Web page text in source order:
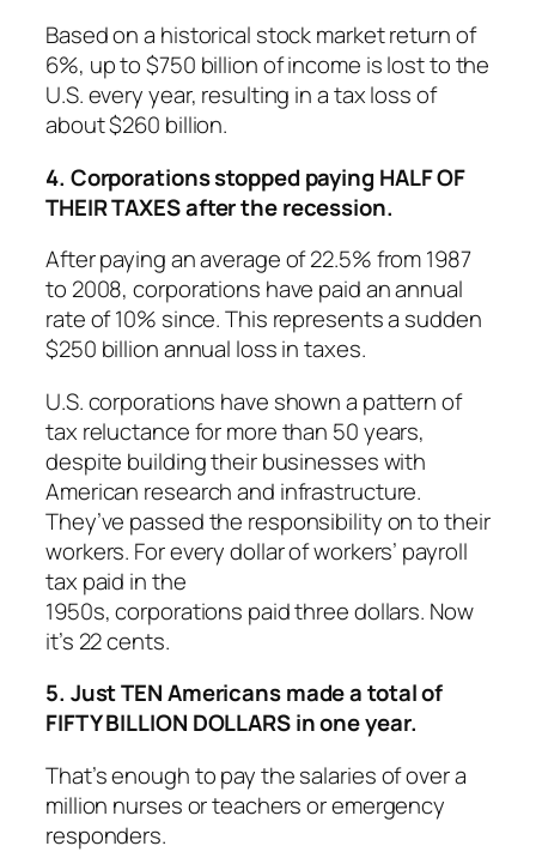
Based on a historical stock market return of
6%, up to $750 billion of income is lost to the
U.S. every year, resulting in a tax loss of
about $260 billion.
4. Corporations stopped paying HALF OF
THEIR TAXES after the recession.
After paying an average of 22.5% from 1987
to 2008, corporations have paid an annual
rate of 10% since. This represents a sudden
$250 billion annual loss in taxes.
U.S. corporations have shown a pattern of
tax reluctance for more than 50 years,
despite building their businesses with
American research and infrastructure.
They’ve passed the responsibility on to their
workers. For every dollar of workers’ payroll
tax paid in the
1950s, corporations paid three dollars. Now
it’s 22 cents.
5. Just TEN Americans made a total of
FIFTY BILLION DOLLARS in one year.
That’s enough to pay the salaries of over a
million nurses or teachers or emergency
responders.